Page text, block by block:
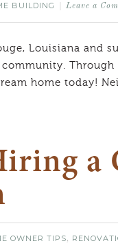
BUILDING Leave a
Louisiana and
Through
home today!
OWNER TIPS,